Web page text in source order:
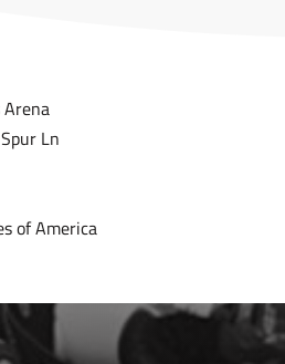
Ln
of America